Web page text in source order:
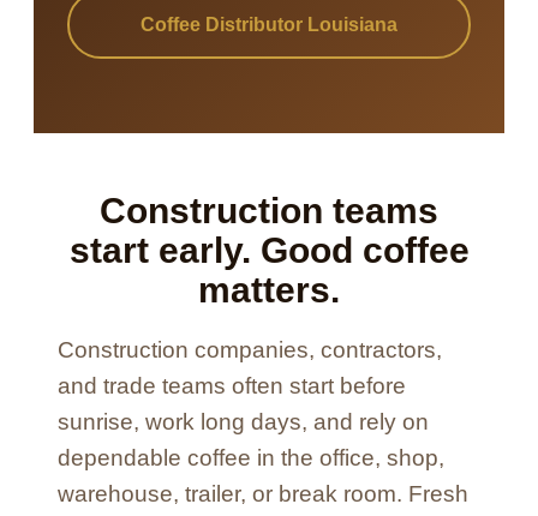
Coffee Distributor Louisiana
Construction teams
start early. Good coffee
matters.
Construction companies, contractors,
and trade teams often start before
sunrise, work long days, and rely on
dependable coffee in the office, shop,
warehouse, trailer, or break room. Fresh